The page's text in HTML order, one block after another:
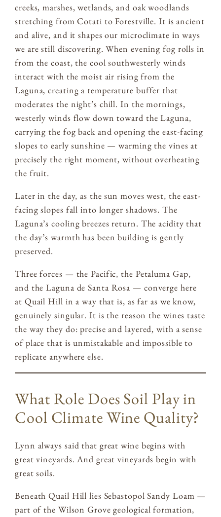
creeks, marshes, wetlands, and oak woodlands
stretching from Cotati to Forestville. It is ancient
and alive, and it shapes our microclimate in ways
we are still discovering. When evening fog rolls in
from the coast, the cool southwesterly winds
interact with the moist air rising from the
Laguna, creating a temperature buffer that
moderates the night’s chill. In the mornings,
westerly winds flow down toward the Laguna,
carrying the fog back and opening the east-facing
slopes to early sunshine — warming the vines at
precisely the right moment, without overheating
the fruit.
Later in the day, as the sun moves west, the east-
facing slopes fall into longer shadows. The
Laguna’s cooling breezes return. The acidity that
the day’s warmth has been building is gently
preserved.
Three forces — the Pacific, the Petaluma Gap,
and the Laguna de Santa Rosa — converge here
at Quail Hill in a way that is, as far as we know,
genuinely singular. It is the reason the wines taste
the way they do: precise and layered, with a sense
of place that is unmistakable and impossible to
replicate anywhere else.
What Role Does Soil Play in
Cool Climate Wine Quality?
Lynn always said that great wine begins with
great vineyards. And great vineyards begin with
great soils.
Beneath Quail Hill lies Sebastopol Sandy Loam —
part of the Wilson Grove geological formation,